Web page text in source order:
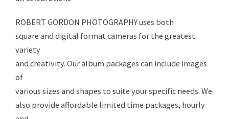
ROBERT GORDON PHOTOGRAPHY uses both
square and digital format cameras for the greatest
variety
and creativity. Our album packages can include images
of
various sizes and shapes to suite your specific needs. We
also provide affordable limited time packages, hourly